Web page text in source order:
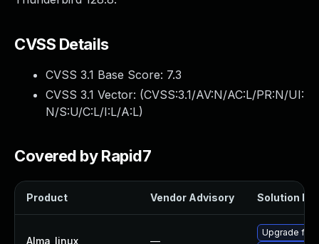
CVSS Details
CVSS 3.1 Base Score: 7.3
CVSS 3.1 Vector: (CVSS:3.1/AV:N/AC:L/PR:N/UI:
N/S:U/C:L/I:L/A:L)
Covered by Rapid7
Product Vendor Advisory Solution File
Alma_linux —
Upgrade